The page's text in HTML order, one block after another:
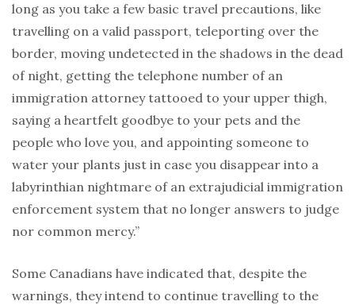
long as you take a few basic travel precautions, like
travelling on a valid passport, teleporting over the
border, moving undetected in the shadows in the dead
of night, getting the telephone number of an
immigration attorney tattooed to your upper thigh,
saying a heartfelt goodbye to your pets and the
people who love you, and appointing someone to
water your plants just in case you disappear into a
labyrinthian nightmare of an extrajudicial immigration
enforcement system that no longer answers to judge
nor common mercy.”
Some Canadians have indicated that, despite the
warnings, they intend to continue travelling to the